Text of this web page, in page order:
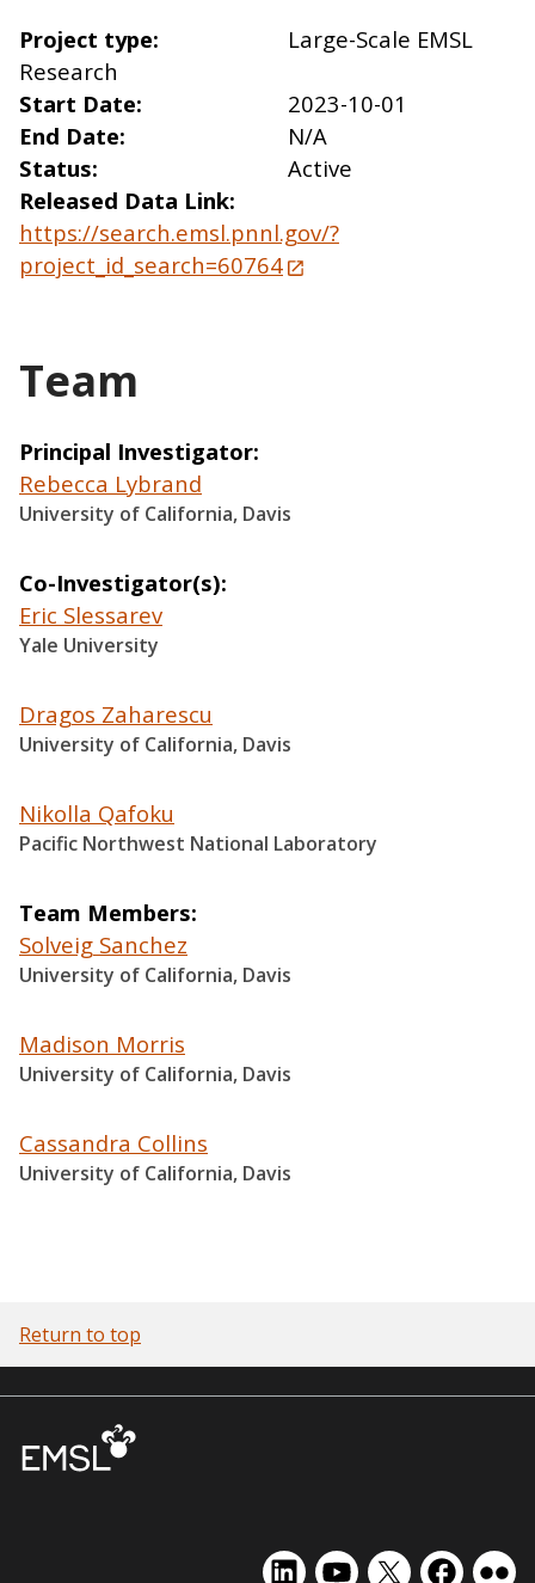
Project type
Large-Scale EMSL
Research
Start Date
2023-10-01
End Date
N/A
Status
Active
Released Data Link
https://search.emsl.pnnl.gov/?
project_id_search=60764
Team
Principal Investigator
Rebecca Lybrand
University of California, Davis
Co-Investigator(s)
Eric Slessarev
Yale University
Dragos Zaharescu
University of California, Davis
Nikolla Qafoku
Pacific Northwest National Laboratory
Team Members
Solveig Sanchez
University of California, Davis
Madison Morris
University of California, Davis
Cassandra Collins
University of California, Davis
Return to top